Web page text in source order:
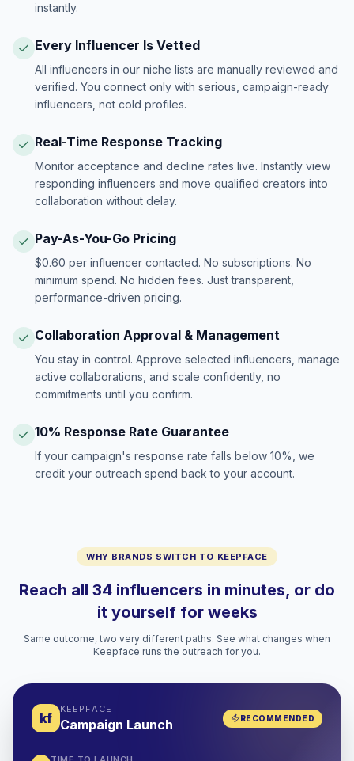
instantly.
Every Influencer Is Vetted
All influencers in our niche lists are manually reviewed and
verified. You connect only with serious, campaign-ready
influencers, not cold profiles.
Real-Time Response Tracking
Monitor acceptance and decline rates live. Instantly view
responding influencers and move qualified creators into
collaboration without delay.
Pay-As-You-Go Pricing
$0.60 per influencer contacted. No subscriptions. No
minimum spend. No hidden fees. Just transparent,
performance-driven pricing.
Collaboration Approval & Management
You stay in control. Approve selected influencers, manage
active collaborations, and scale confidently, no
commitments until you confirm.
10% Response Rate Guarantee
If your campaign's response rate falls below 10%, we
credit your outreach spend back to your account.
WHY BRANDS SWITCH TO KEEPFACE
Reach all 34 influencers in minutes, or do
it yourself for weeks
Same outcome, two very different paths. See what changes when
Keepface runs the outreach for you.
kf
KEEPFACE
Campaign Launch RECOMMENDED